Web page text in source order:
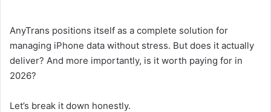
AnyTrans positions itself as a complete solution for
managing iPhone data without stress. But does it actually
deliver? And more importantly, is it worth paying for in
2026?
Let’s break it down honestly.